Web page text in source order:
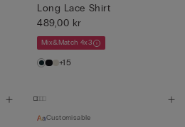
Long Lace Shirt
489,00 kr
Mix&Match 4x3
+15
Customisable